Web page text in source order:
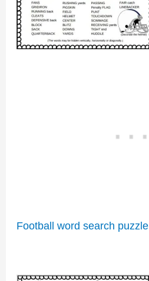
Football word search puzzle